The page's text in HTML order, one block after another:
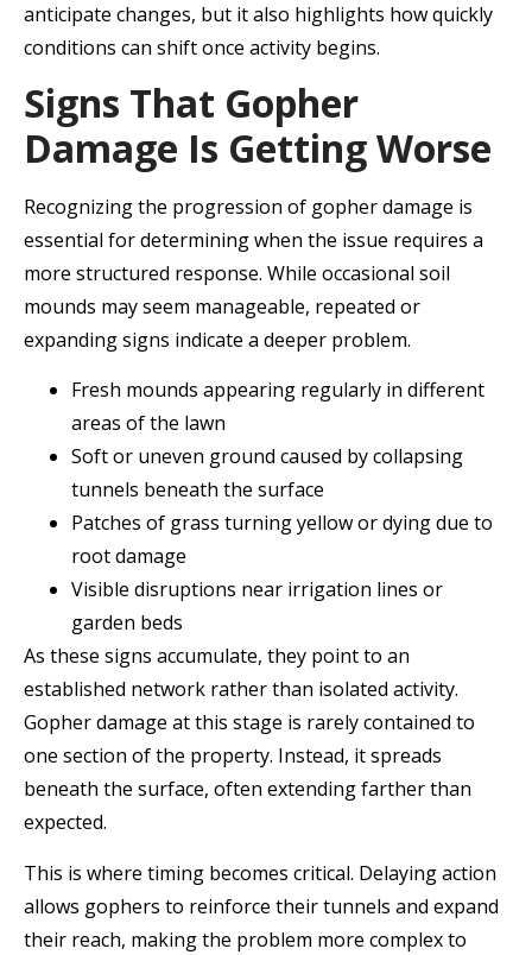
anticipate changes, but it also highlights how quickly
conditions can shift once activity begins.
Signs That Gopher
Damage Is Getting Worse
Recognizing the progression of gopher damage is
essential for determining when the issue requires a
more structured response. While occasional soil
mounds may seem manageable, repeated or
expanding signs indicate a deeper problem.
Fresh mounds appearing regularly in different
areas of the lawn
Soft or uneven ground caused by collapsing
tunnels beneath the surface
Patches of grass turning yellow or dying due to
root damage
Visible disruptions near irrigation lines or
garden beds
As these signs accumulate, they point to an
established network rather than isolated activity.
Gopher damage at this stage is rarely contained to
one section of the property. Instead, it spreads
beneath the surface, often extending farther than
expected.
This is where timing becomes critical. Delaying action
allows gophers to reinforce their tunnels and expand
their reach, making the problem more complex to